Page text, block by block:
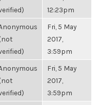
12:23pm
Fri, 5 May
2017,
3:59pm
Fri, 5 May
2017,
3:59pm